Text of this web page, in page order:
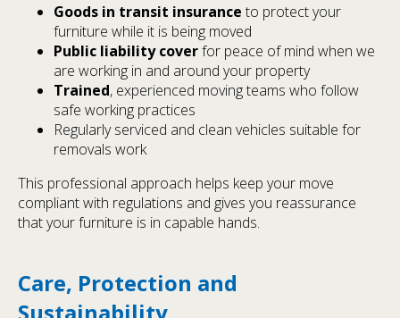
Goods in transit insurance to protect your
furniture while it is being moved
Public liability coverfor peace of mind when we
are working in and around your property
Trained, experienced moving teams who follow
safe working practices
Regularly serviced and clean vehicles suitable for
removals work
This professional approach helps keep your move
compliant with regulations and gives you reassurance
that your furniture is in capable hands.
Care, Protection and
Sustainability